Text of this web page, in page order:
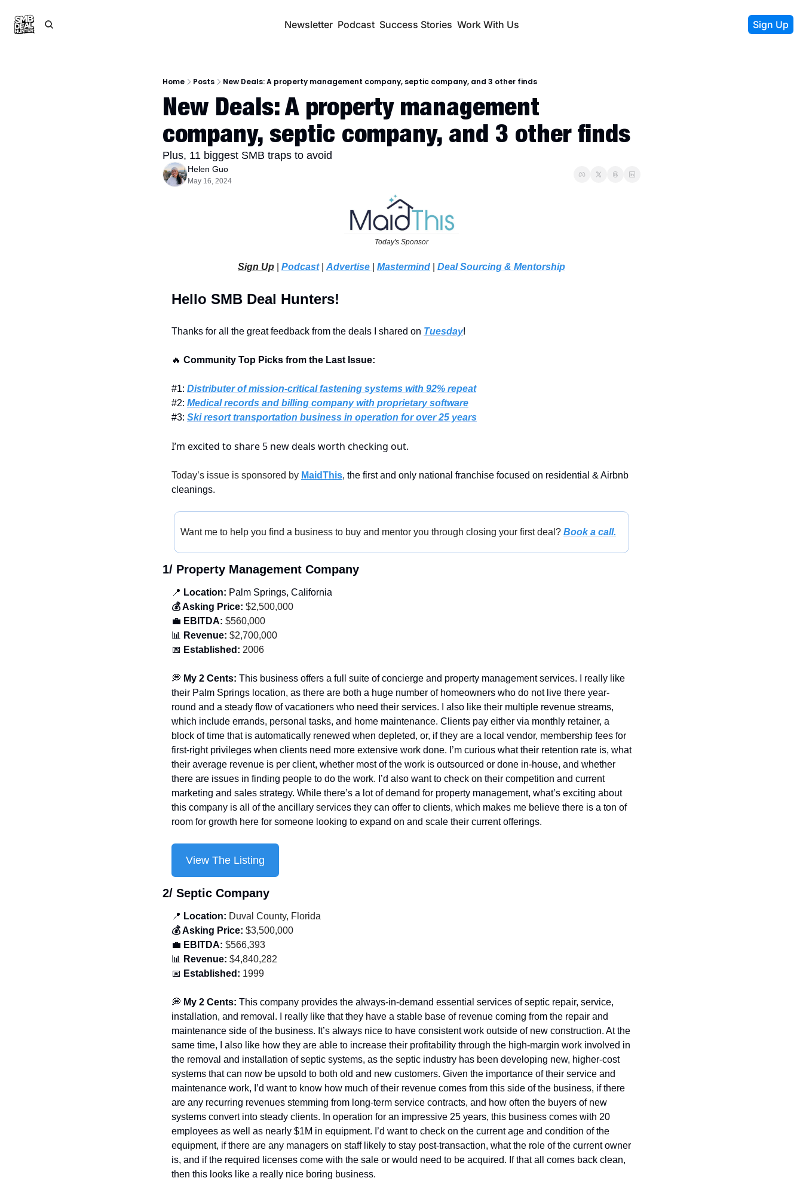
Newsletter Podcast Success Stories Work With Us Sign Up
Home Posts New Deals: A property management company, septic company, and 3 other finds
New Deals: A property management
company, septic company, and 3 other finds
Plus, 11 biggest SMB traps to avoid
Helen Guo
May 16, 2024
Today's Sponsor
Sign Up Podcast | Advertise Mastermind Deal Sourcing & Mentorship
Hello SMB Deal Hunters!
Thanks for all the great feedback from the deals I shared on Tuesday!
🔥 Community Top Picks from the Last Issue:
#1: Distributer of mission-critical fastening systems with 92% repeat
#2: Medical records and billing company with proprietary software
#3: Ski resort transportation business in operation for over 25 years
I’m excited to share 5 new deals worth checking out.
Today’s issue is sponsored by MaidThis, the first and only national franchise focused on residential & Airbnb
cleanings.
Want me to help you find a business to buy and mentor you through closing your first deal? Book a call.
1/ Property Management Company
📍 Location: Palm Springs, California
💰 Asking Price: $2,500,000
💼 EBITDA: $560,000
📊
Revenue: $2,700,000
📅 Established: 2006
💭 My 2 Cents: This business offers a full suite of concierge and property management services. I really like
their Palm Springs location, as there are both a huge number of homeowners who do not live there year-
round and a steady flow of vacationers who need their services. I also like their multiple revenue streams,
which include errands, personal tasks, and home maintenance. Clients pay either via monthly retainer, a
block of time that is automatically renewed when depleted, or, if they are a local vendor, membership fees for
first-right privileges when clients need more extensive work done. I’m curious what their retention rate is, what
their average revenue is per client, whether most of the work is outsourced or done in-house, and whether
there are issues in finding people to do the work. I’d also want to check on their competition and current
marketing and sales strategy. While there’s a lot of demand for property management, what’s exciting about
this company is all of the ancillary services they can offer to clients, which makes me believe there is a ton of
room for growth here for someone looking to expand on and scale their current offerings.
View The Listing
2/ Septic Company
📍 Location: Duval County, Florida
💰 Asking Price: $3,500,000
💼 EBITDA: $566,393
📊
Revenue: $4,840,282
📅 Established: 1999
💭 My 2 Cents: This company provides the always-in-demand essential services of septic repair, service,
installation, and removal. I really like that they have a stable base of revenue coming from the repair and
maintenance side of the business. It’s always nice to have consistent work outside of new construction. At the
same time, I also like how they are able to increase their profitability through the high-margin work involved in
the removal and installation of septic systems, as the septic industry has been developing new, higher-cost
systems that can now be upsold to both old and new customers. Given the importance of their service and
maintenance work, I’d want to know how much of their revenue comes from this side of the business, if there
are any recurring revenues stemming from long-term service contracts, and how often the buyers of new
systems convert into steady clients. In operation for an impressive 25 years, this business comes with 20
employees as well as nearly $1M in equipment. I’d want to check on the current age and condition of the
equipment, if there are any managers on staff likely to stay post-transaction, what the role of the current owner
is, and if the required licenses come with the sale or would need to be acquired. If that all comes back clean,
then this looks like a really nice boring business.